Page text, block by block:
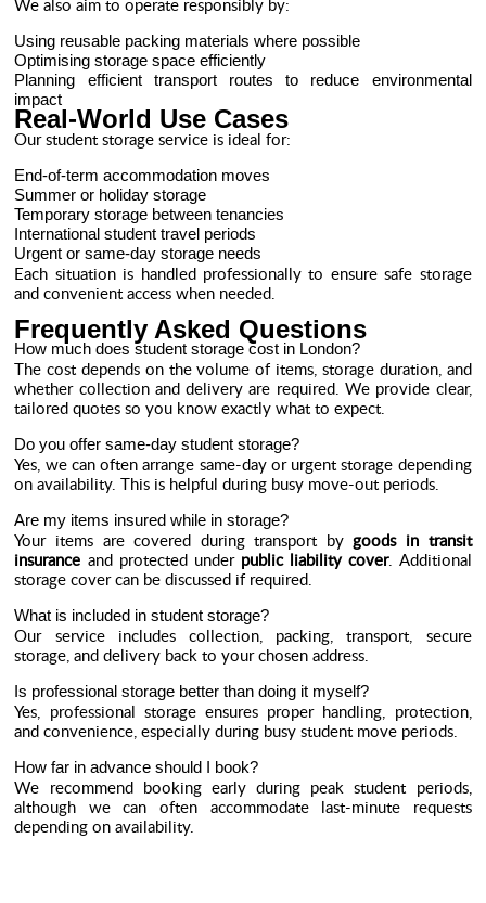
We also aim to operate responsibly by:
Using reusable packing materials where possible
Optimising storage space efficiently
Planning efficient transport routes to reduce environmental
impact
Real-World Use Cases
Our student storage service is ideal for:
End-of-term accommodation moves
Summer or holiday storage
Temporary storage between tenancies
International student travel periods
Urgent or same-day storage needs
Each situation is handled professionally to ensure safe storage
and convenient access when needed.
Frequently Asked Questions
How much does student storage cost in London?
The cost depends on the volume of items, storage duration, and
whether collection and delivery are required. We provide clear,
tailored quotes so you know exactly what to expect.
Do you offer same-day student storage?
Yes, we can often arrange same-day or urgent storage depending
on availability. This is helpful during busy move-out periods.
Are my items insured while in storage?
Your items are covered during transport bygoods in transit
insurance and protected under public liability cover. Additional
storage cover can be discussed if required.
What is included in student storage?
Our service includes collection, packing, transport, secure
storage, and delivery back to your chosen address.
Is professional storage better than doing it myself?
Yes, professional storage ensures proper handling, protection,
and convenience, especially during busy student move periods.
How far in advance should I book?
We recommend booking early during peak student periods,
although we can often accommodate last-minute requests
depending on availability.